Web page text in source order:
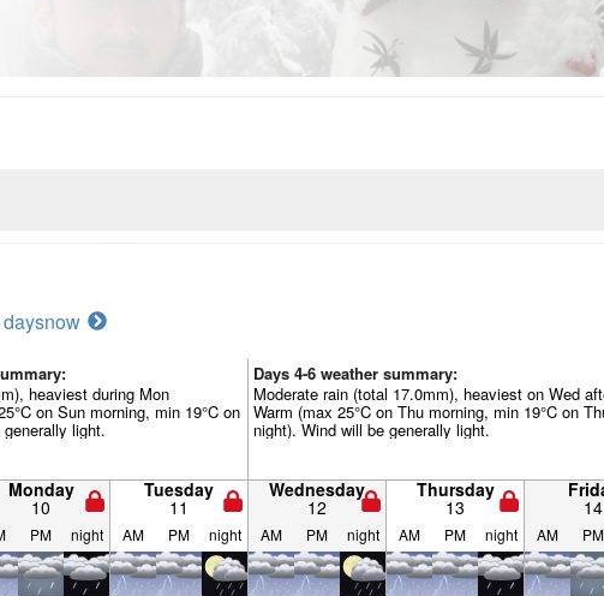
now
heaviest during Mon
on Sun morning, min 19°C on
light.
Days 4-6 weather summary:
Moderate rain (total 17.0mm), heaviest on Wed
Warm (max 25°C on Thu morning, min 19°C on
night). Wind will be generally light.
Monday
10
Tuesday
11
Wednesday
12
Thursday
13 14
PM night AM PM night AM PM night AM PM night AM PM